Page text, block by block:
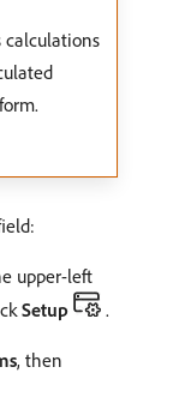
calculations
upper-left
Setup .
, then